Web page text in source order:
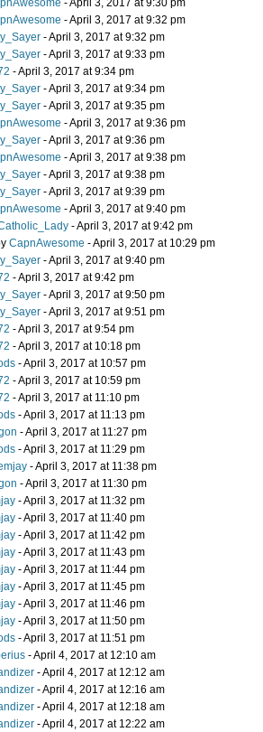
- April 3, 2017 at 9:30 pm
- April 3, 2017 at 9:32 pm
- April 3, 2017 at 9:32 pm
- April 3, 2017 at 9:33 pm
- April 3, 2017 at 9:34 pm
- April 3, 2017 at 9:34 pm
- April 3, 2017 at 9:35 pm
- April 3, 2017 at 9:36 pm
- April 3, 2017 at 9:36 pm
- April 3, 2017 at 9:38 pm
- April 3, 2017 at 9:38 pm
- April 3, 2017 at 9:39 pm
- April 3, 2017 at 9:40 pm
- April 3, 2017 at 9:42 pm
CapnAwesome - April 3, 2017 at 10:29 pm
- April 3, 2017 at 9:40 pm
- April 3, 2017 at 9:42 pm
- April 3, 2017 at 9:50 pm
- April 3, 2017 at 9:51 pm
- April 3, 2017 at 9:54 pm
- April 3, 2017 at 10:18 pm
- April 3, 2017 at 10:57 pm
- April 3, 2017 at 10:59 pm
- April 3, 2017 at 11:10 pm
- April 3, 2017 at 11:13 pm
- April 3, 2017 at 11:27 pm
- April 3, 2017 at 11:29 pm
- April 3, 2017 at 11:38 pm
- April 3, 2017 at 11:30 pm
- April 3, 2017 at 11:32 pm
- April 3, 2017 at 11:40 pm
- April 3, 2017 at 11:42 pm
- April 3, 2017 at 11:43 pm
- April 3, 2017 at 11:44 pm
- April 3, 2017 at 11:45 pm
- April 3, 2017 at 11:46 pm
- April 3, 2017 at 11:50 pm
- April 3, 2017 at 11:51 pm
- April 4, 2017 at 12:10 am
- April 4, 2017 at 12:12 am
- April 4, 2017 at 12:16 am
- April 4, 2017 at 12:18 am
- April 4, 2017 at 12:22 am